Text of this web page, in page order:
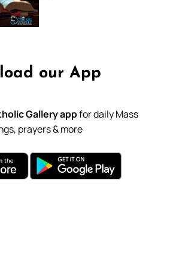
our App
Gallery appfor daily Mass
prayers & more